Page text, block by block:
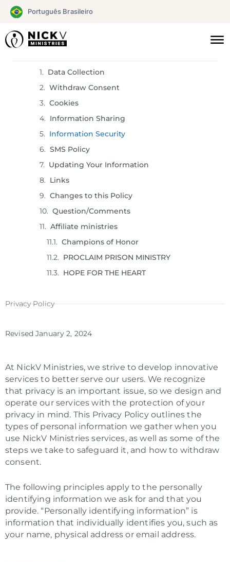
Português Brasileiro
Skip
content
Sections
Data Collection
Withdraw Consent
Cookies
Information Sharing
Information Security
SMS Policy
Updating Your Information
Links
Changes to this Policy
Question/Comments
Affiliate ministries
Champions of Honor
PROCLAIM PRISON MINISTRY
HOPE FOR THE HEART
Privacy Policy
Revised January 2, 2024
At NickV Ministries, we strive to develop innovative
services to better serve our users. We recognize
that privacy is an important issue, so we design and
operate our services with the protection of your
privacy in mind. This Privacy Policy outlines the
types of personal information we gather when you
use NickV Ministries services, as well as some of the
steps we take to safeguard it, and how to withdraw
consent.
The following principles apply to the personally
identifying information we ask for and that you
provide. “Personally identifying information” is
information that individually identifies you, such as
your name, physical address or email address.